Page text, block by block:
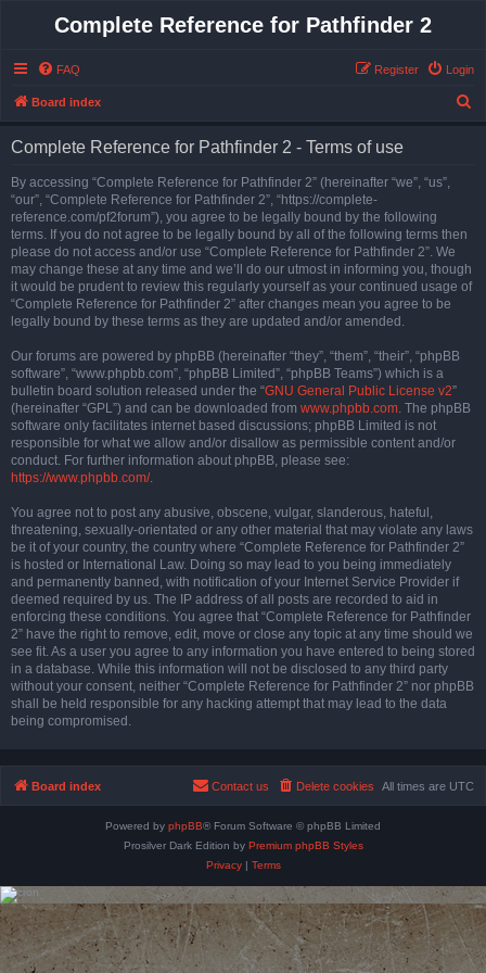
Complete Reference for Pathfinder 2
FAQ Login
Register
Board index
Complete Reference for Pathfinder 2 - Terms of use
By accessing “Complete Reference for Pathfinder 2” (hereinafter “we”, “us”,
“our”, “Complete Reference for Pathfinder 2”, “https://complete-
reference.com/pf2forum”), you agree to be legally bound by the following
terms. If you do not agree to be legally bound by all of the following terms then
please do not access and/or use “Complete Reference for Pathfinder 2”. We
may change these at any time and we’ll do our utmost in informing you, though
it would be prudent to review this regularly yourself as your continued usage of
“Complete Reference for Pathfinder 2” after changes mean you agree to be
legally bound by these terms as they are updated and/or amended.
Our forums are powered by phpBB (hereinafter “they”, “them”, “their”, “phpBB
software”, “www.phpbb.com”, “phpBB Limited”, “phpBB Teams”) which is a
bulletin board solution released under the “GNU General Public License v2”
(hereinafter “GPL”) and can be downloaded from www.phpbb.com. The phpBB
software only facilitates internet based discussions; phpBB Limited is not
responsible for what we allow and/or disallow as permissible content and/or
conduct. For further information about phpBB, please see:
https://www.phpbb.com/.
You agree not to post any abusive, obscene, vulgar, slanderous, hateful,
threatening, sexually-orientated or any other material that may violate any laws
be it of your country, the country where “Complete Reference for Pathfinder 2”
is hosted or International Law. Doing so may lead to you being immediately
and permanently banned, with notification of your Internet Service Provider if
deemed required by us. The IP address of all posts are recorded to aid in
enforcing these conditions. You agree that “Complete Reference for Pathfinder
2” have the right to remove, edit, move or close any topic at any time should we
see fit. As a user you agree to any information you have entered to being stored
in a database. While this information will not be disclosed to any third party
without your consent, neither “Complete Reference for Pathfinder 2” nor phpBB
shall be held responsible for any hacking attempt that may lead to the data
being compromised.
Board index All times are UTC
Delete cookies
Contact us
Powered by phpBB® Forum Software © phpBB Limited
Prosilver Dark Edition by Premium phpBB Styles
Privacy| Terms